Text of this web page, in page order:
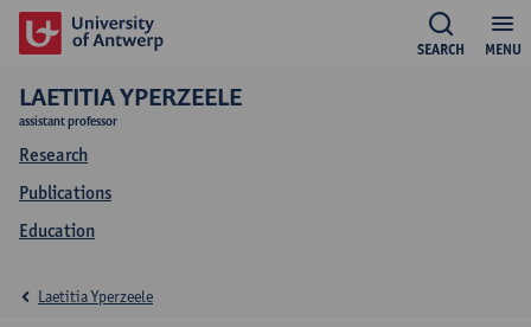
MENU
SEARCH
LAETITIA YPERZEELE
assistant professor
Research
Publications
Education
Laetitia Yperzeele